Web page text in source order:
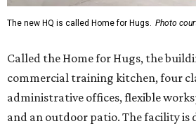
The new HQ is called Home for Hugs. Photo
Called the Home for Hugs, the
commercial training kitchen, four
administrative offices, flexible
and an outdoor patio. The facility is